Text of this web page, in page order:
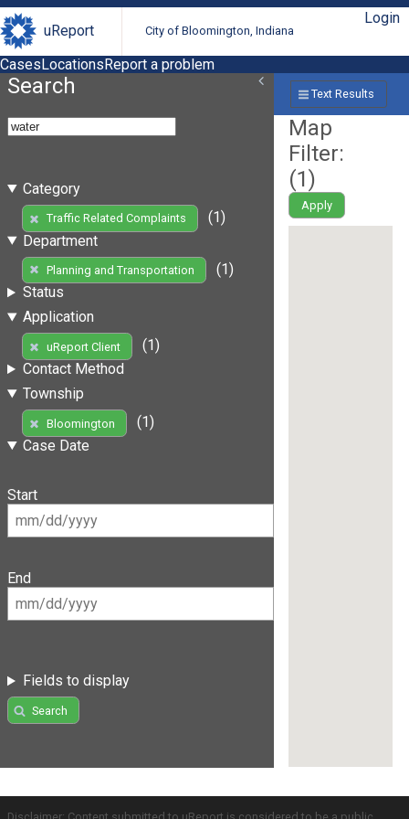
uReport City of Bloomington, Indiana
Login
CasesLocationsReport a problem
Search
Category
Traffic Related Complaints
(1)
Department
Planning and Transportation
(1)
Status
Application
uReport Client
(1)
Contact Method
Township
Bloomington
(1)
Case Date
Start
End
Fields to display
Search
Text Results
Map
Filter:
(1)
Apply